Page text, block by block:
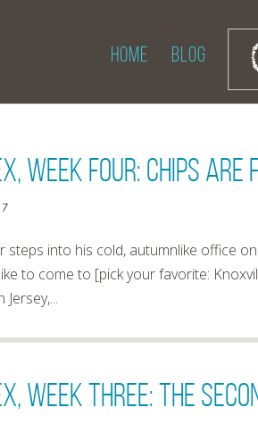
HOME BLOG
Week Four: Chips Are
steps into his cold, autumnlike office
to come to [pick your favorite:
Week Three: The